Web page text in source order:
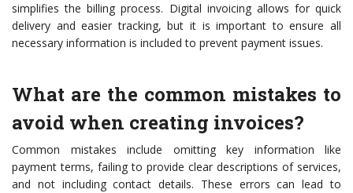
simplifies the billing process. Digital invoicing allows for quick
delivery and easier tracking, but it is important to ensure all
necessary information is included to prevent payment issues.
What are the common mistakes to
avoid when creating invoices?
Common mistakes include omitting key information like
payment terms, failing to provide clear descriptions of services,
and not including contact details. These errors can lead to